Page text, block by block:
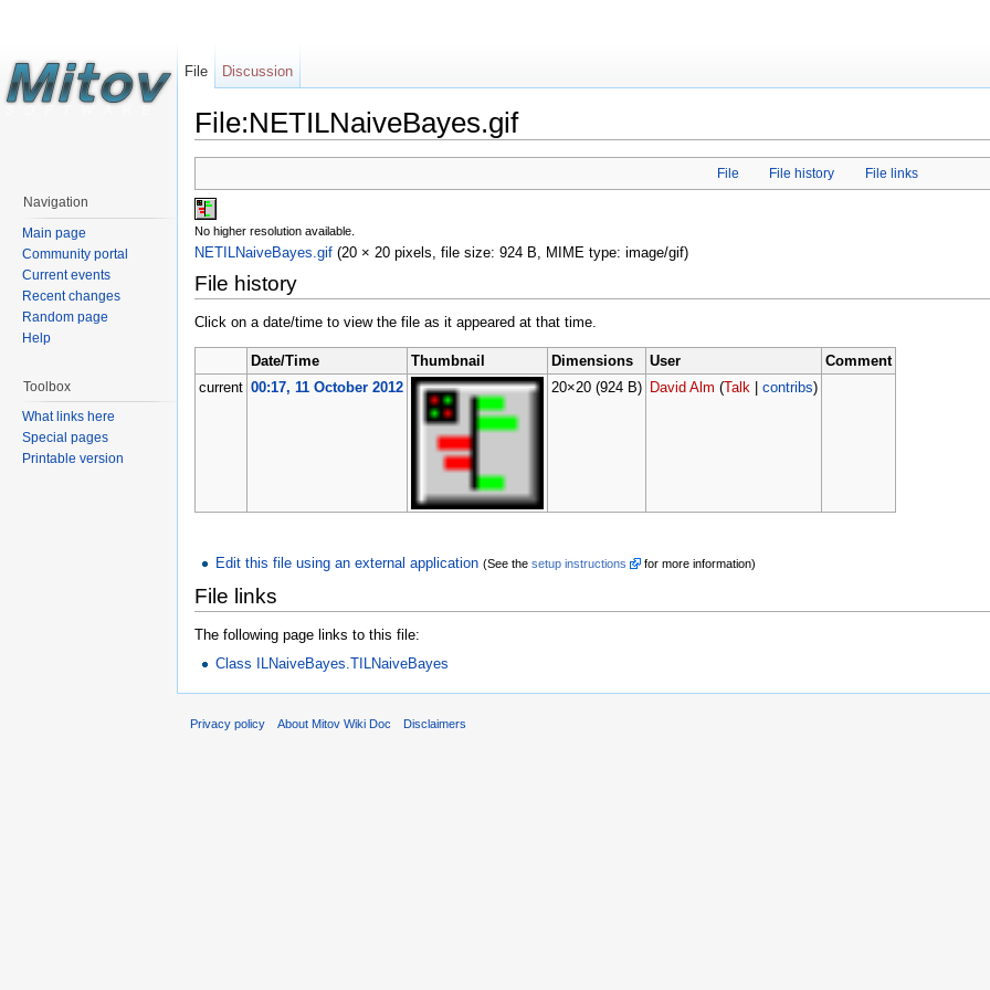
File:NETILNaiveBayes.gif
File File history File links
No higher resolution available.
NETILNaiveBayes.gif (20 × 20 pixels, file size: 924 B, MIME type: image/gif)
File history
Click on a date/time to view the file as it appeared at that time.
Date/Time Thumbnail Dimensions User
Comment
current 00:17, 11 October 2012 20×20 (924 B) David Alm (Talk contribs)
Edit this file using an external application (See thesetup instructions for more information)
File links
The following page links to this file:
Class ILNaiveBayes.TILNaiveBayes
File Discussion
Navigation
Main page
Community portal
Current events
Recent changes
Random page
Help
Toolbox
What links here
Special pages
Printable version
Privacy policy About Mitov Wiki Doc Disclaimers